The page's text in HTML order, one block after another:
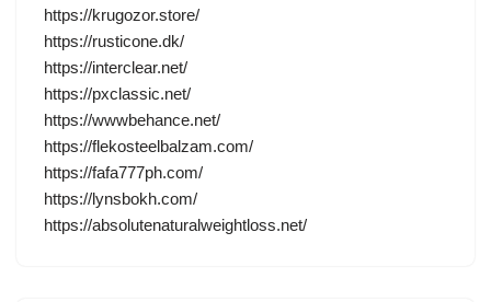
https://krugozor.store/
https://rusticone.dk/
https://interclear.net/
https://pxclassic.net/
https://wwwbehance.net/
https://flekosteelbalzam.com/
https://fafa777ph.com/
https://lynsbokh.com/
https://absolutenaturalweightloss.net/